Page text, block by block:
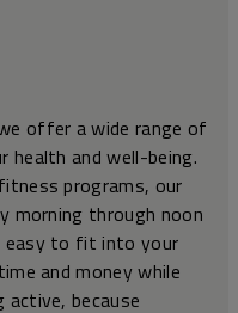
offer a wide range of
and well-being.
programs, our
morning through noon
easy to fit into your
and money while
because